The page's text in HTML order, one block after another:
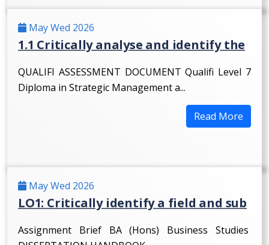
May Wed 2026
1.1 Critically analyse and identify the
QUALIFI ASSESSMENT DOCUMENT Qualifi Level 7
Diploma in Strategic Management a...
Read More
May Wed 2026
LO1: Critically identify a field and sub
Assignment Brief BA (Hons) Business Studies